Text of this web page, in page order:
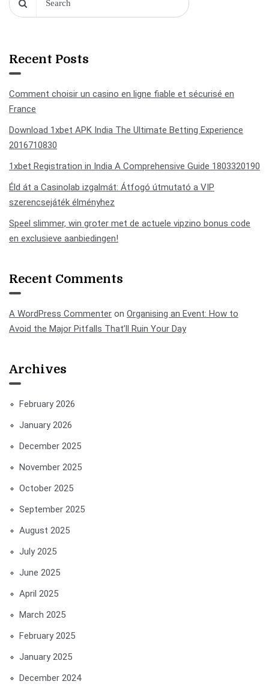
Recent Posts
Comment choisir un casino en ligne fiable et sécurisé en
France
Download 1xbet APK India The Ultimate Betting Experience
2016710830
1xbet Registration in India A Comprehensive Guide 1803320190
Éld át a Casinolab izgalmát: Átfogó útmutató a VIP
szerencsejáték élményhez
Speel slimmer, win groter met de actuele vipzino bonus code
en exclusieve aanbiedingen!
Recent Comments
A WordPress Commenter on Organising an Event: How to
Avoid the Major Pitfalls That’ll Ruin Your Day
Archives
February 2026
January 2026
December 2025
November 2025
October 2025
September 2025
August 2025
July 2025
June 2025
April 2025
March 2025
February 2025
January 2025
December 2024